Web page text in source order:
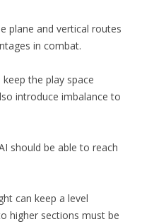
plane and vertical routes
in combat.
the play space
introduce imbalance to
should be able to reach
can keep a level
higher sections must be